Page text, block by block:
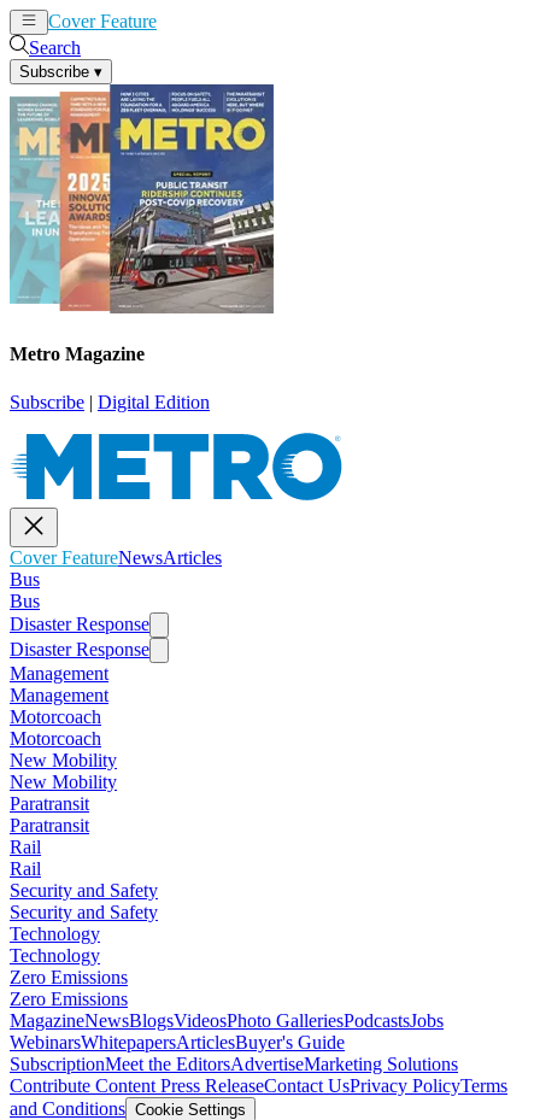
Cover Feature
Search
Subscribe ▾
Metro Magazine
Subscribe | Digital Edition
Cover FeatureNewsArticles
Bus
Bus
Disaster Response
Disaster Response
Management
Management
Motorcoach
Motorcoach
New Mobility
New Mobility
Paratransit
Paratransit
Rail
Rail
Security and Safety
Security and Safety
Technology
Technology
Zero Emissions
Zero Emissions
MagazineNewsBlogsVideosPhoto GalleriesPodcastsJobs
WebinarsWhitepapersArticlesBuyer's Guide
SubscriptionMeet the EditorsAdvertiseMarketing Solutions
Contribute Content Press ReleaseContact UsPrivacy PolicyTerms
and Conditions Cookie Settings